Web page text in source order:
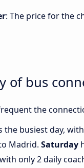
: The price for the
of bus
the
the busiest day,
Madrid. Saturday
only 2 daily